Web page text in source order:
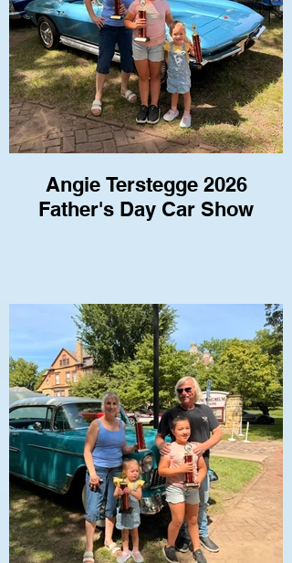
Angie Terstegge 2026
Father's Day Car Show